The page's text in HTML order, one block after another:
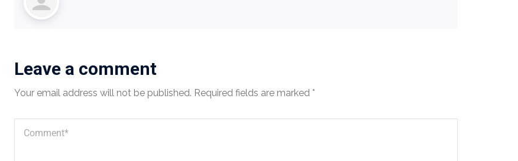
Leave a comment
Your email address will not be published. Required fields are marked *